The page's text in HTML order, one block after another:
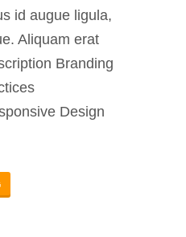
id augue ligula,
Aliquam erat
Branding
Design